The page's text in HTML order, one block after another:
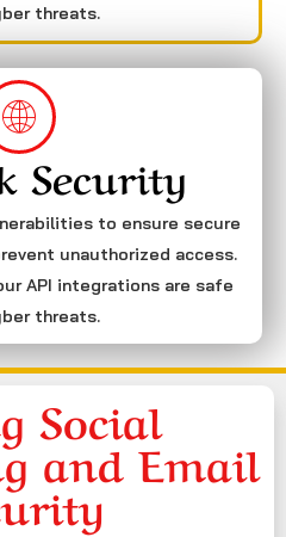
threats.
Security
to ensure secure
unauthorized access.
API integrations are safe
threats.
Social
and Email